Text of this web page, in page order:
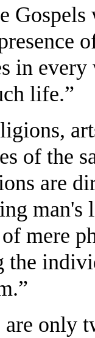
in
life.”
of the
are
mere
the
are only